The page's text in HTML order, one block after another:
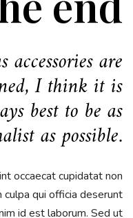
accessories are
I think it is
best to be as
as possible.
occaecat cupidatat non
culpa qui officia deserunt
id est laborum. Sed ut